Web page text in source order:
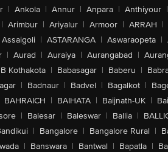
| Ankola | Annur | Anpara | Anthiyour |
| Arimbur | Ariyalur | Armoor | ARRAH |
Assaigoli | ASTARANGA | Aswaraopeta |
| Aurad | Auraiya | Aurangabad |
B Kothakota | Babasagar | Baberu |
| Badnaur | Badvel | Bagalkot |
BAHRAICH | BAIHATA | Baijnath-UK |
| Balesar | Baleswar | Ballia |
| Bangalore | Bangalore Rural |
| Banswara | Bantwal | Bapatla |